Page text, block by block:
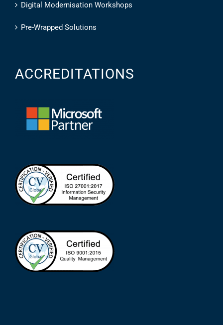
Digital Modernisation Workshops
Pre-Wrapped Solutions
ACCREDITATIONS